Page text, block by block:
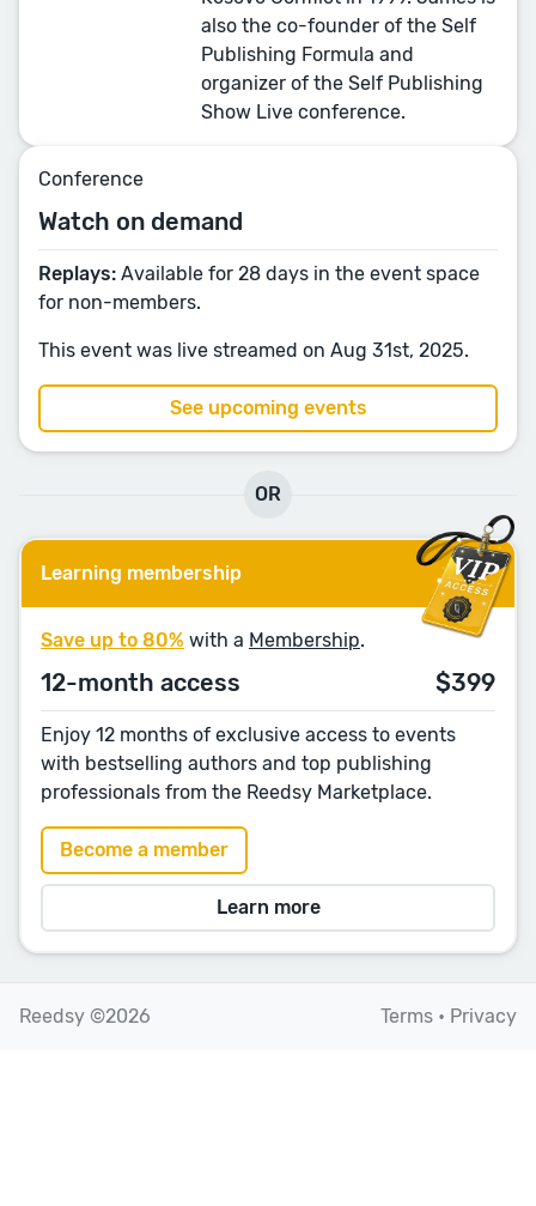
also the co-founder of the Self
Publishing Formula and
organizer of the Self Publishing
Show Live conference.
Conference
Watch on demand
Replays: Available for 28 days in the event space
for non-members.
This event was live streamed on Aug 31st, 2025.
See upcoming events
OR
Learning membership
Save up to 80% with a Membership.
12-month access $399
Enjoy 12 months of exclusive access to events
with bestselling authors and top publishing
professionals from the Reedsy Marketplace.
Become a member
Learn more
Reedsy ©2026 Terms • Privacy